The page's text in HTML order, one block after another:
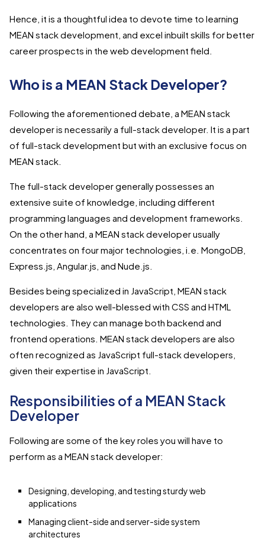
Hence, it is a thoughtful idea to devote time to learning
MEAN stack development, and excel inbuilt skills for better
career prospects in the web development field.
Who is a MEAN Stack Developer?
Following the aforementioned debate, a MEAN stack
developer is necessarily a full-stack developer. It is a part
of full-stack development but with an exclusive focus on
MEAN stack.
The full-stack developer generally possesses an
extensive suite of knowledge, including different
programming languages and development frameworks.
On the other hand, a MEAN stack developer usually
concentrates on four major technologies, i.e. MongoDB,
Express.js, Angular.js, and Nude.js.
Besides being specialized in JavaScript, MEAN stack
developers are also well-blessed with CSS and HTML
technologies. They can manage both backend and
frontend operations. MEAN stack developers are also
often recognized as JavaScript full-stack developers,
given their expertise in JavaScript.
Responsibilities of a MEAN Stack
Developer
Following are some of the key roles you will have to
perform as a MEAN stack developer:
Designing, developing, and testing sturdy web
applications
Managing client-side and server-side system
architectures